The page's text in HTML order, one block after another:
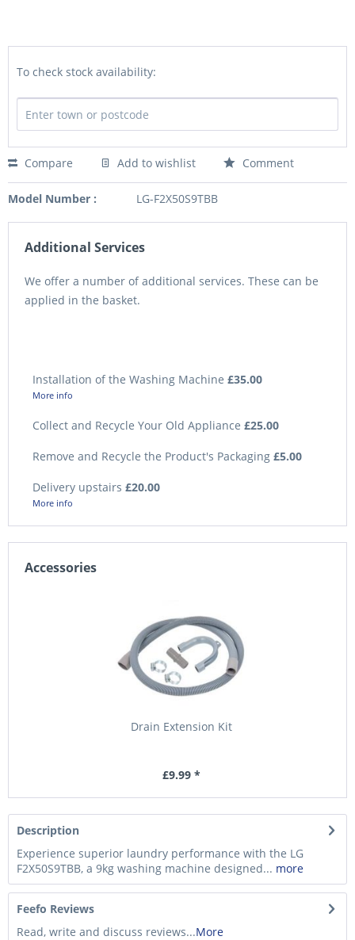
To check stock availability:
Compare Add to wishlist Comment
Model Number : LG-F2X50S9TBB
Additional Services
We offer a number of additional services. These can be
applied in the basket.
Installation of the Washing Machine £35.00
More info
Collect and Recycle Your Old Appliance £25.00
Remove and Recycle the Product's Packaging £5.00
Delivery upstairs £20.00
More info
Accessories
Drain Extension Kit
£9.99 *
Description
Experience superior laundry performance with the LG
F2X50S9TBB, a 9kg washing machine designed... more
Feefo Reviews
Read, write and discuss reviews...More